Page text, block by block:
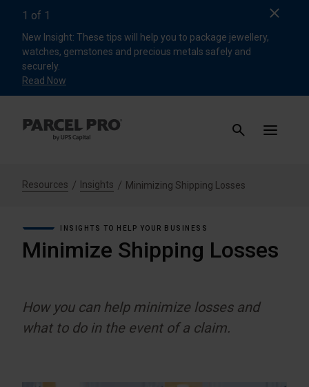
1 of 1
New Insight: These tips will help you to package jewellery,
watches, gemstones and precious metals safely and
securely.
Read Now
Resources Insights Minimizing Shipping Losses
INSIGHTS TO HELP YOUR BUSINESS
Minimize Shipping Losses
How you can help minimize losses and
what to do in the event of a claim.